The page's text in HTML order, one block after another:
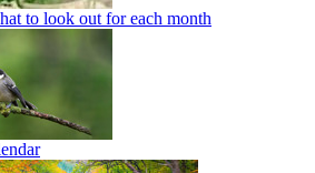
to look out for each month